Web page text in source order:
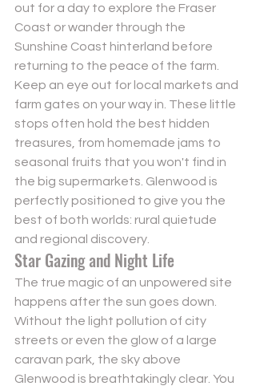
out for a day to explore the Fraser
Coast or wander through the
Sunshine Coast hinterland before
returning to the peace of the farm.
Keep an eye out for local markets and
farm gates on your way in. These little
stops often hold the best hidden
treasures, from homemade jams to
seasonal fruits that you won't find in
the big supermarkets. Glenwood is
perfectly positioned to give you the
best of both worlds: rural quietude
and regional discovery.
Star Gazing and Night Life
The true magic of an unpowered site
happens after the sun goes down.
Without the light pollution of city
streets or even the glow of a large
caravan park, the sky above
Glenwood is breathtakingly clear. You